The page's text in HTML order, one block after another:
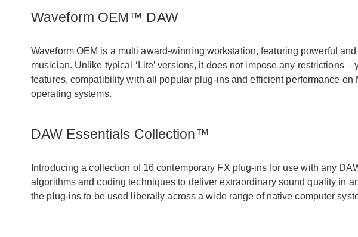
Waveform OEM™ DAW
Waveform OEM is a multi award-winning workstation, featuring powerful
musician. Unlike typical ‘Lite’ versions, it does not impose any restrictions –
features, compatibility with all popular plug-ins and efficient performance
operating systems.
DAW Essentials Collection™
Introducing a collection of 16 contemporary FX plug-ins for use with any
algorithms and coding techniques to deliver extraordinary sound quality in
the plug-ins to be used liberally across a wide range of native computer